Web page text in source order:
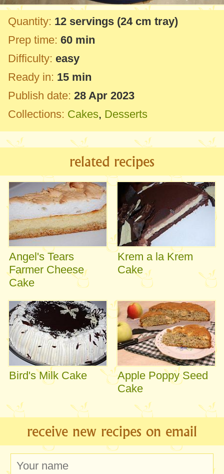
Quantity: 12 servings (24 cm tray)
Prep time: 60 min
Difficulty: easy
Ready in: 15 min
Publish date: 28 Apr 2023
Collections: Cakes, Desserts
related recipes
Angel's Tears
Farmer Cheese
Cake
Krem a la Krem
Cake
Bird's Milk Cake
Apple Poppy Seed
Cake
receive new recipes on email